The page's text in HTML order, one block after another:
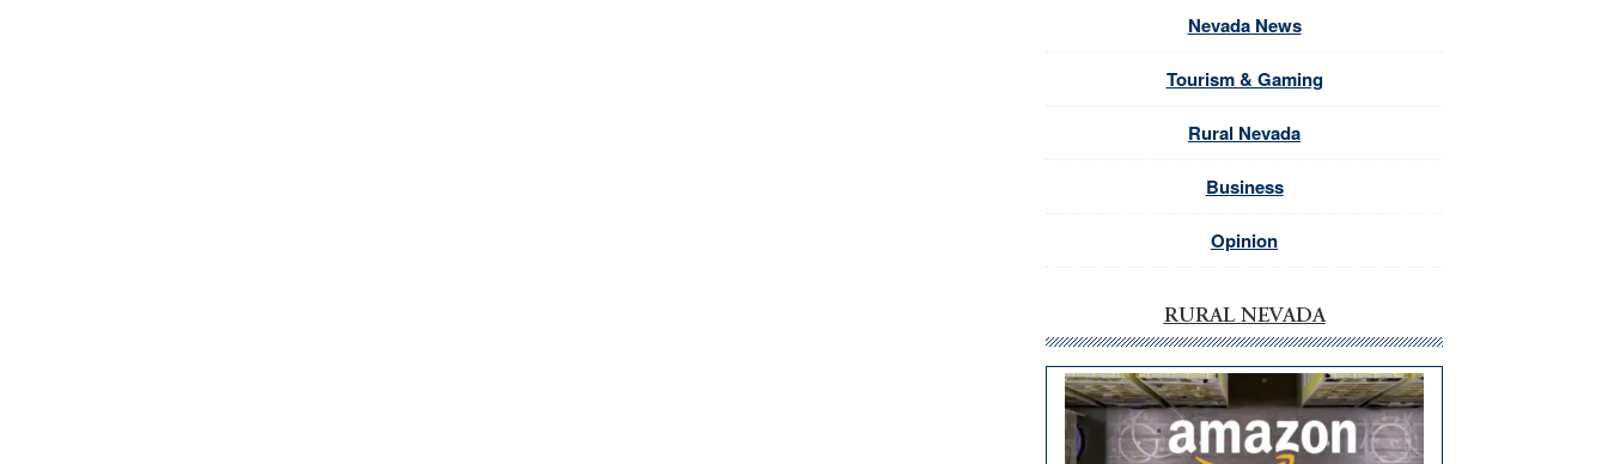
Nevada News
Tourism & Gaming
Rural Nevada
Business
Opinion
RURAL NEVADA